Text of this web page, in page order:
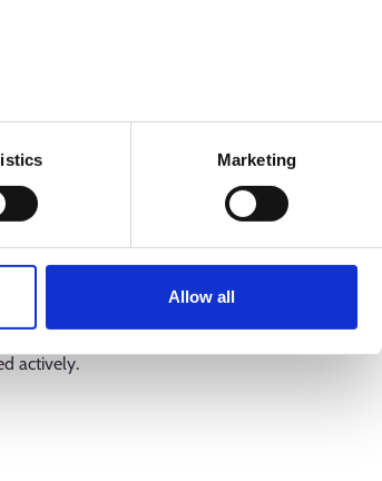
Marketing
Allow all
by the KEHA Centre from the beginning of
market and its trends in detail. In addition,
and implementation of employment
the new employment authorities and the post-
databases on labour services and the
and cross-sectoral services.
actively.